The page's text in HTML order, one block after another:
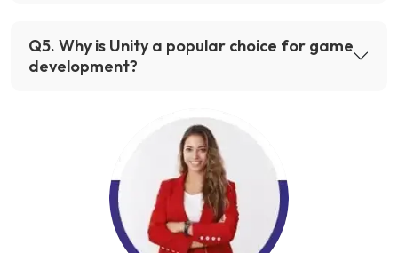
Q5. Why is Unity a popular choice for game
development?